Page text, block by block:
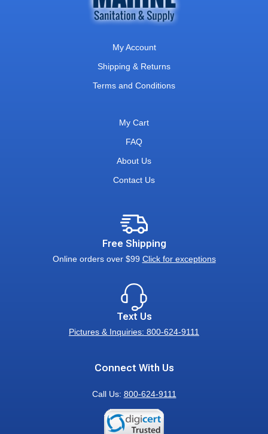
My Account
Shipping & Returns
Terms and Conditions
My Cart
FAQ
About Us
Contact Us
Free Shipping
Online orders over $99 Click for exceptions
Text Us
Pictures & Inquiries: 800-624-9111
Connect With Us
Call Us: 800-624-9111